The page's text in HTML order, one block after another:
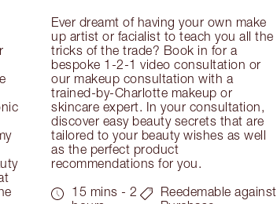
Ever dreamt of having your own make
up artist or facialist to teach you all the
tricks of the trade? Book in for a
bespoke 1-2-1 video consultation or
our makeup consultation with a
trained-by-Charlotte makeup or
skincare expert. In your consultation,
discover easy beauty secrets that are
tailored to your beauty wishes as well
as the perfect product
recommendations for you.
15 mins - 2
Reedemable against